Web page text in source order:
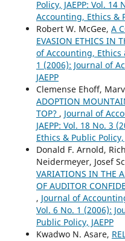
Policy, JAEPP: Vol.
Accounting, Ethics &
Robert W. McGee, A
EVASION ETHICS IN
of Accounting, Ethics
1 (2006): Journal of
JAEPP
Clemense Ehoff,
ADOPTION
TOP? , Journal of
JAEPP: Vol. 18 No. 3
Ethics & Public Policy,
Donald F. Arnold,
Neidermeyer, Josef
VARIATIONS IN THE
OF AUDITOR
, Journal of
Vol. 6 No. 1 (2006):
Public Policy, JAEPP
Kwadwo N. Asare,